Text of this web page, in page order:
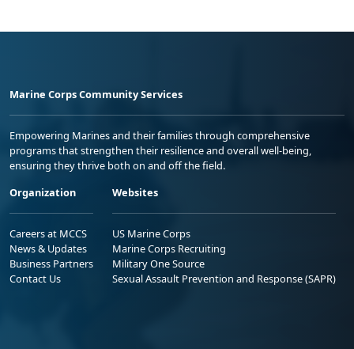
Marine Corps Community Services
Empowering Marines and their families through comprehensive
programs that strengthen their resilience and overall well-being,
ensuring they thrive both on and off the field.
Organization
Careers at MCCS
News & Updates
Business Partners
Contact Us
Websites
US Marine Corps
Marine Corps Recruiting
Military One Source
Sexual Assault Prevention and Response (SAPR)